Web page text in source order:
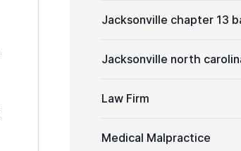
Jacksonville chapter 13
Jacksonville north
Law Firm
Medical Malpractice